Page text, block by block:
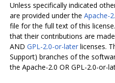
Unless specifically indicated
are provided under the Apache-
file for the full text of this
that their contributions are
AND GPL-2.0-or-later licenses.
Support) branches of the
the Apache-2.0 OR GPL-2.0-or-